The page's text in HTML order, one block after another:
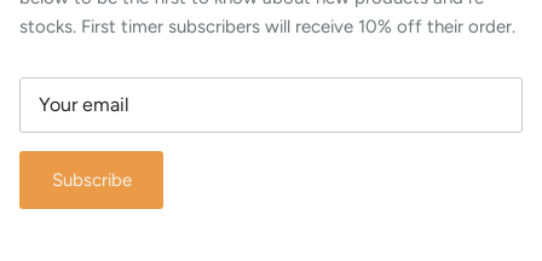
stocks. First timer subscribers will receive 10% off their order.
Subscribe